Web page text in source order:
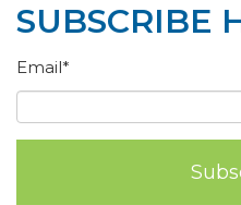
SUBSCRIBE
Email*